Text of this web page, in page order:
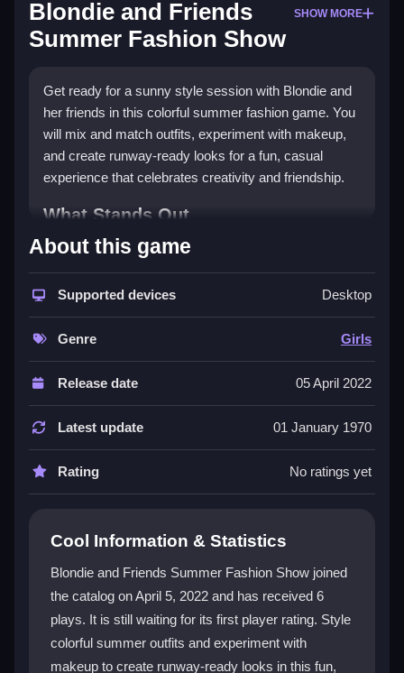
Blondie and Friends
Summer Fashion Show
SHOW MORE
Get ready for a sunny style session with Blondie and
her friends in this colorful summer fashion game. You
will mix and match outfits, experiment with makeup,
and create runway-ready looks for a fun, casual
experience that celebrates creativity and friendship.
What Stands Out
This game is a perfect fit for the
focusing on summer skirts, dresses, floral prints, and
makeup. It combines a classic dress-up feel with a
modern summer twist, encouraging players to be
creative with their style choices. The
theme
is central, with bright visuals and playful graphics that
capture the essence of summer festivals and beach
days. While the controls can feel a bit clunky and the
loading screens are a minor pain, the core loop of
styling Blondie and her friends for a runway show
remains engaging for those who love to experiment
with looks.
How do I control the game?
You use your mouse to drag and drop outfits onto the
characters and click buttons for makeup options. The
interface is straightforward but can sometimes lag, so
patience is helpful.
About this game
Supported devices Desktop
Genre Girls
Release date 05 April 2022
Latest update 01 January 1970
Rating No ratings yet
Cool Information & Statistics
Blondie and Friends Summer Fashion Show joined
the catalog on April 5, 2022 and has received 6
plays. It is still waiting for its first player rating. Style
colorful summer outfits and experiment with
makeup to create runway-ready looks in this fun,